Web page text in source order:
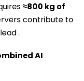
≈800 kg of
contribute to
.
AI